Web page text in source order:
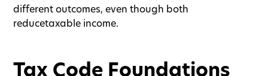
different outcomes, even though both
reducetaxable income.
Tax Code Foundations